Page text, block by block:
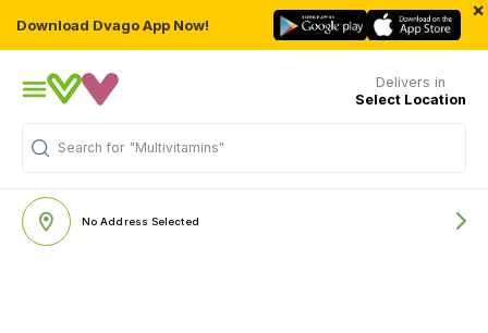
Download Dvago App Now!
×
Delivers in
Select Location
Search for "Multivitamins"
No Address Selected